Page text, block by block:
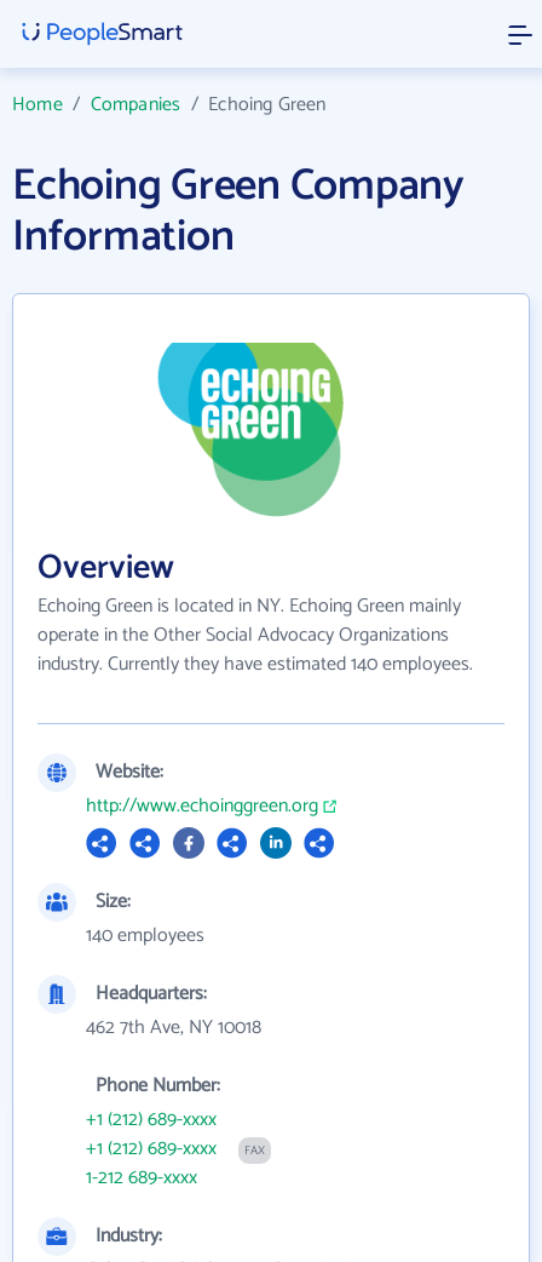
Home/ Companies / Echoing Green
Echoing Green Company
Information
Overview
Echoing Green is located in NY. Echoing Green mainly
operate in the Other Social Advocacy Organizations
industry. Currently they have estimated 140 employees.
Website:
http://www.echoinggreen.org
Size:
140 employees
Headquarters:
462 7th Ave, NY 10018
Phone Number:
+1 (212) 689-xxxx
+1 (212) 689-xxxx
FAX
1-212 689-xxxx
Industry: